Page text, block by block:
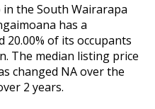
the South Wairarapa
has a
of its occupants
The median listing price
changed NA over the
2 years.